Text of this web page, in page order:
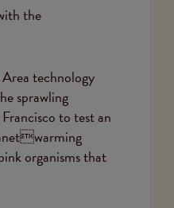
the
technology
sprawling
to test an
organisms that